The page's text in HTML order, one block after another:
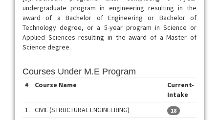
undergraduate program in engineering resulting in the
award of a Bachelor of Engineering or Bachelor of
Technology degree, or a 5-year program in Science or
Applied Sciences resulting in the award of a Master of
Science degree.
Courses Under M.E Program
# Course Name
Current-
Intake
1.
CIVIL (STRUCTURAL ENGINEERING) 18